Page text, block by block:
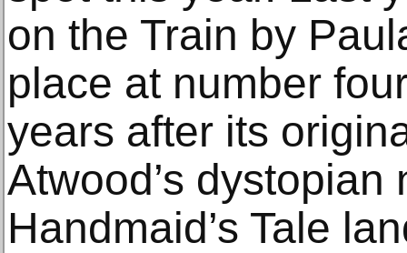
on the Train by
place at number
years after its
Atwood’s dystopian
Handmaid’s Tale